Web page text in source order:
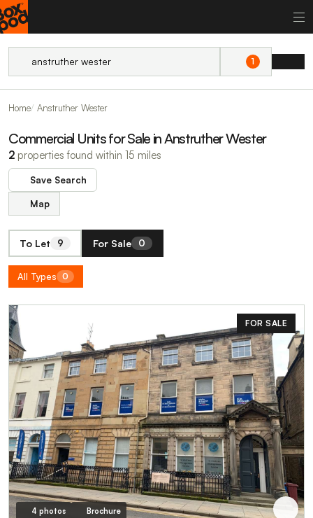
1
Home Anstruther Wester
Commercial Units for Sale in Anstruther Wester
2 properties found within 15 miles
Save Search
Map
To Let 9 For Sale 0
All Types 0
FOR SALE
4 photos Brochure